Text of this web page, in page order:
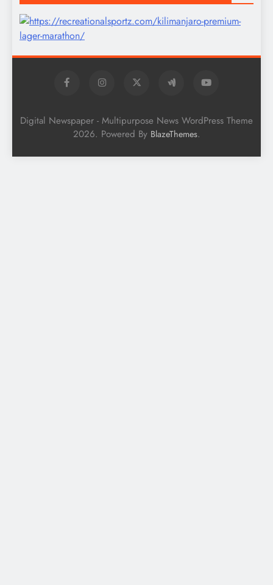
Digital Newspaper - Multipurpose News WordPress Theme
2026. Powered By BlazeThemes.